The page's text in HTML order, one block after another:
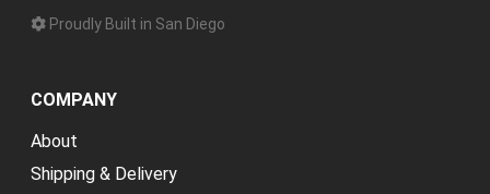
Proudly Built in San Diego
COMPANY
About
Shipping & Delivery